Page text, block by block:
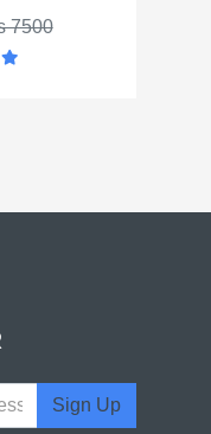
8500
Sign Up